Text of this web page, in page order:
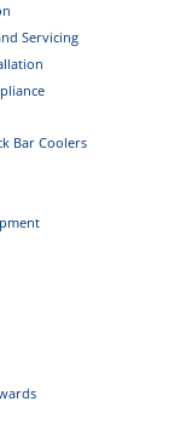
Servicing
Bar Coolers